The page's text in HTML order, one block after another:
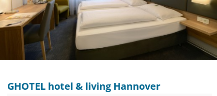
GHOTEL hotel & living Hannover